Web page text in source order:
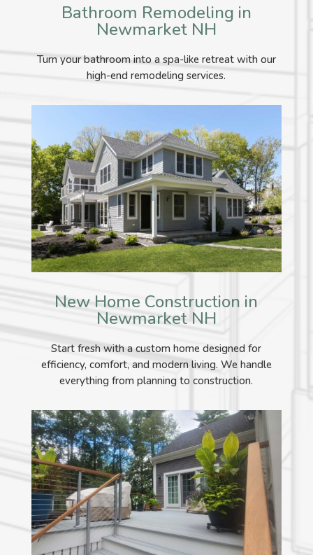
Bathroom Remodeling in
Newmarket NH
Turn your bathroom into a spa-like retreat with our
high-end remodeling services.
New Home Construction in
Newmarket NH
Start fresh with a custom home designed for
efficiency, comfort, and modern living. We handle
everything from planning to construction.